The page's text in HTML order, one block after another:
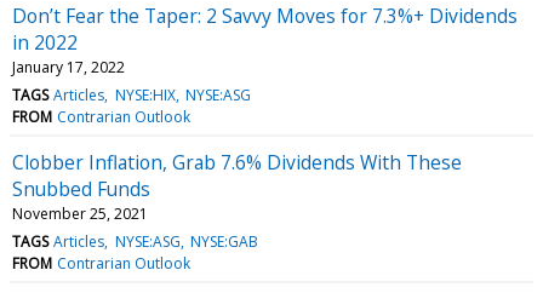
Don’t Fear the Taper: 2 Savvy Moves for 7.3%+ Dividends
in 2022
January 17, 2022
TAGS Articles NYSE:HIX NYSE:ASG
FROM Contrarian Outlook
Clobber Inflation, Grab 7.6% Dividends With These
Snubbed Funds
November 25, 2021
TAGS Articles NYSE:ASG NYSE:GAB
FROM Contrarian Outlook